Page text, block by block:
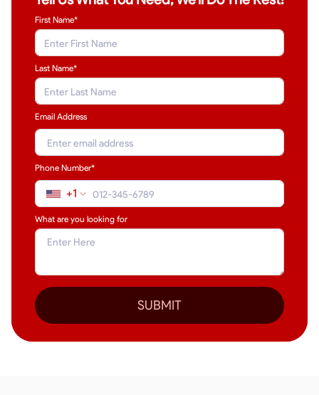
First Name*
Last Name*
Email Address
Phone Number*
+1
What are you looking for
SUBMIT